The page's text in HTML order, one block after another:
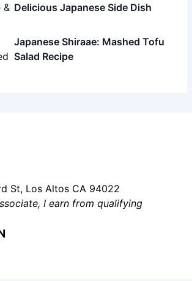
Delicious Japanese Side Dish
Japanese Shiraae: Mashed Tofu
Salad Recipe
St, Los Altos CA 94022
I earn from qualifying